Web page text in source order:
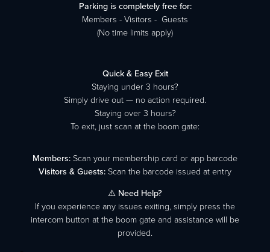
Parking is completely free for:
Members - Visitors - Guests
(No time limits apply)
Quick & Easy Exit
Staying under 3 hours?
Simply drive out — no action required.
Staying over 3 hours?
To exit, just scan at the boom gate:
Members: Scan your membership card or app barcode
Visitors & Guests: Scan the barcode issued at entry
⚠️ Need Help?
If you experience any issues exiting, simply press the
intercom button at the boom gate and assistance will be
provided.